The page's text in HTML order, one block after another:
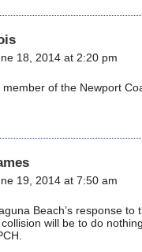
18, 2014 at 2:20 pm
of the Newport
19, 2014 at 7:50 am
Beach’s response to
will be to do